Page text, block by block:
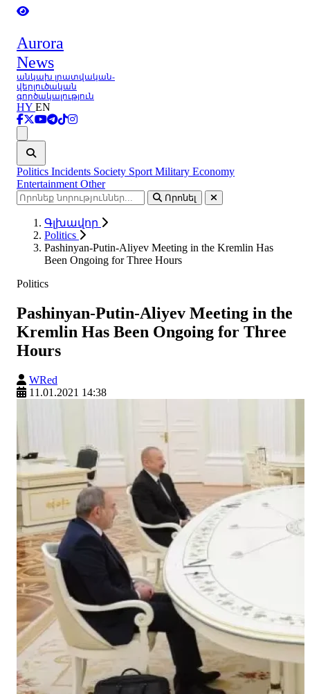
Aurora
News
անկախ լրատվական-
վերլուծական
գործակալություն
HY EN
Politics Incidents Society Sport Military Economy
Entertainment Other
Որոնել
Գլխավոր
Politics
Pashinyan-Putin-Aliyev Meeting in the Kremlin Has
Been Ongoing for Three Hours
Politics
Pashinyan-Putin-Aliyev Meeting in the
Kremlin Has Been Ongoing for Three
Hours
WRed
11.01.2021 14:38